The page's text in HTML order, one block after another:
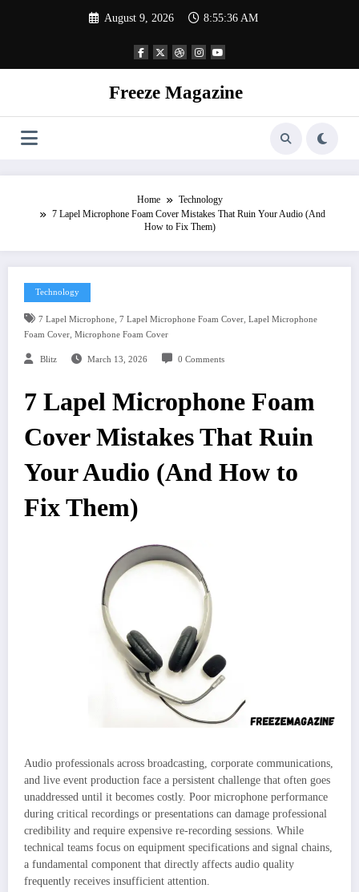
August 9, 2026 8:55:37 AM
Freeze Magazine
Home
Technology
7 Lapel Microphone Foam Cover Mistakes That Ruin Your Audio (And
How to Fix Them)
Technology
7 Lapel Microphone, 7 Lapel Microphone Foam Cover, Lapel Microphone
Foam Cover, Microphone Foam Cover
Blitz March 13, 2026 0 Comments
7 Lapel Microphone Foam
Cover Mistakes That Ruin
Your Audio (And How to
Fix Them)
Audio professionals across broadcasting, corporate communications,
and live event production face a persistent challenge that often goes
unaddressed until it becomes costly. Poor microphone performance
during critical recordings or presentations can damage professional
credibility and require expensive re-recording sessions. While
technical teams focus on equipment specifications and signal chains,
a fundamental component that directly affects audio quality
frequently receives insufficient attention.